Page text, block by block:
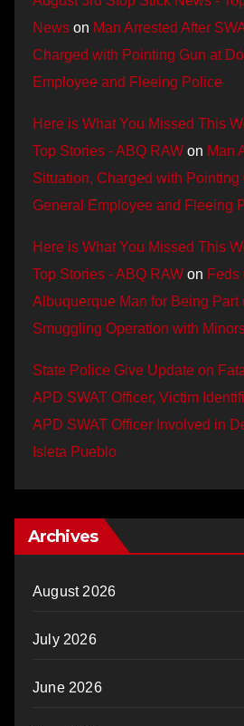
News on Man Arrested After
Charged with Pointing Gun at
Employee and Fleeing Police
Here is What You Missed This
Top Stories - ABQ RAW on Man
Situation, Charged with Pointing
General Employee and Fleeing
Here is What You Missed This
Top Stories - ABQ RAW on Feds
Albuquerque Man for Being Part
Smuggling Operation with
State Police Give Update on
APD SWAT Officer, Victim
APD SWAT Officer Involved in
Isleta Pueblo
Archives
August 2026
July 2026
June 2026